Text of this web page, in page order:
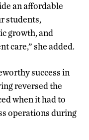
an affordable
students,
growth, and
care,” she added.
success in
reversed the
when it had to
operations during